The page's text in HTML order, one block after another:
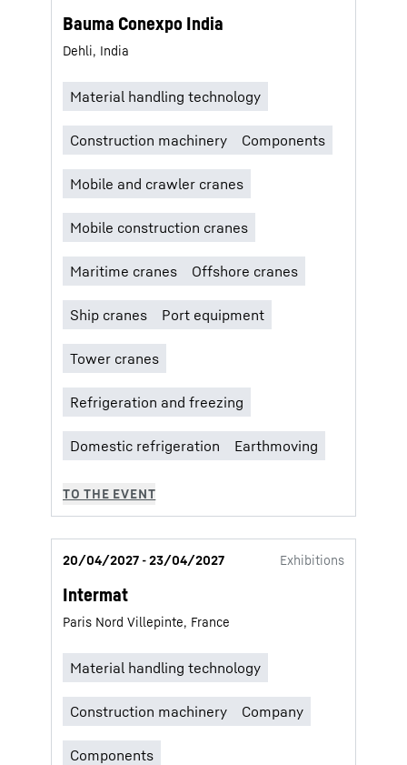
Bauma Conexpo India
Dehli, India
20/04/2027 - 23/04/2027 Exhibitions
Intermat
Paris Nord Villepinte, France